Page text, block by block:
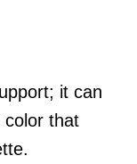
it can
color that